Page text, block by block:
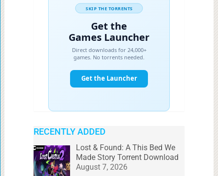
RECENTLY ADDED
Lost & Found: A This Bed We
Made Story Torrent Download
August 7, 2026